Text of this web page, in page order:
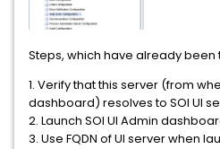
Steps, which have already been
1. Verify that this server (from
dashboard) resolves to SOI UI
2. Launch SOI UI Admin
3. Use FQDN of UI server when